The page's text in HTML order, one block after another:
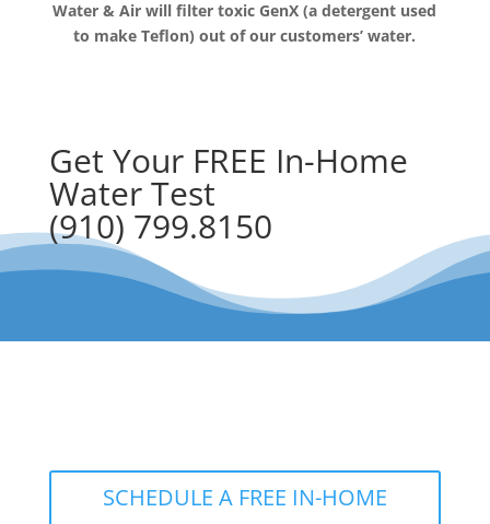
Water & Air will filter toxic GenX (a detergent used
to make Teflon) out of our customers’ water.
Get Your FREE In-Home
Water Test
(910) 799.8150
SCHEDULE A FREE IN-HOME